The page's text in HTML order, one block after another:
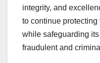
integrity, and
to continue
while safeguarding
fraudulent and